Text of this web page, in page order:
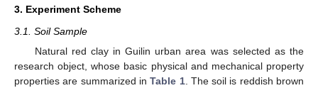
3. Experiment Scheme
3.1. Soil Sample
Natural red clay in Guilin urban area was selected as the
research object, whose basic physical and mechanical property
properties are summarized inTable 1. The soil is reddish brown